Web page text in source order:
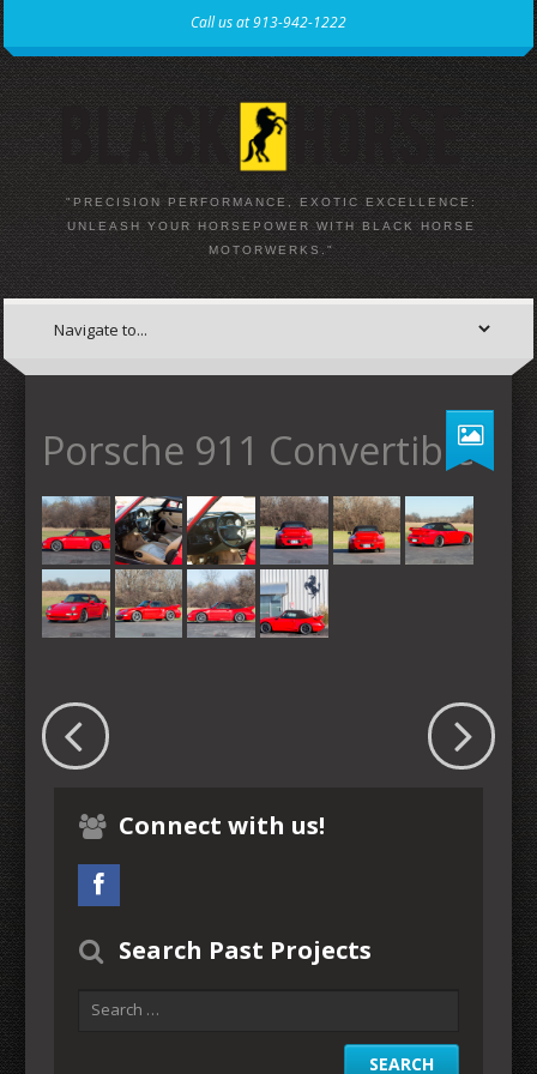
Call us at 913-942-1222
"PRECISION PERFORMANCE, EXOTIC EXCELLENCE:
UNLEASH YOUR HORSEPOWER WITH BLACK HORSE
MOTORWERKS."
Porsche 911 Convertible
Connect with us!
Search Past Projects